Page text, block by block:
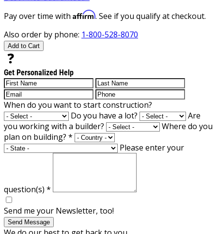
Pay over time with Affirm. See if you qualify at checkout.
Also order by phone: 1-800-528-8070
Add to Cart
Get Personalized Help
When do you want to start construction?
Do you have a lot?
Are
you working with a builder?
Where do you
plan on building? *
Please enter your
question(s) *
Send me your Newsletter, too!
Send Message